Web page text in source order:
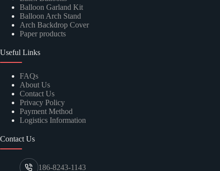
Balloon Garland Kit
Balloon Arch Stand
Arch Backdrop Cover
Paper products
Useful Links
FAQs
About Us
Contact Us
Privacy Policy
Payment Method
Logistics Information
Contact Us
186-8243-1143